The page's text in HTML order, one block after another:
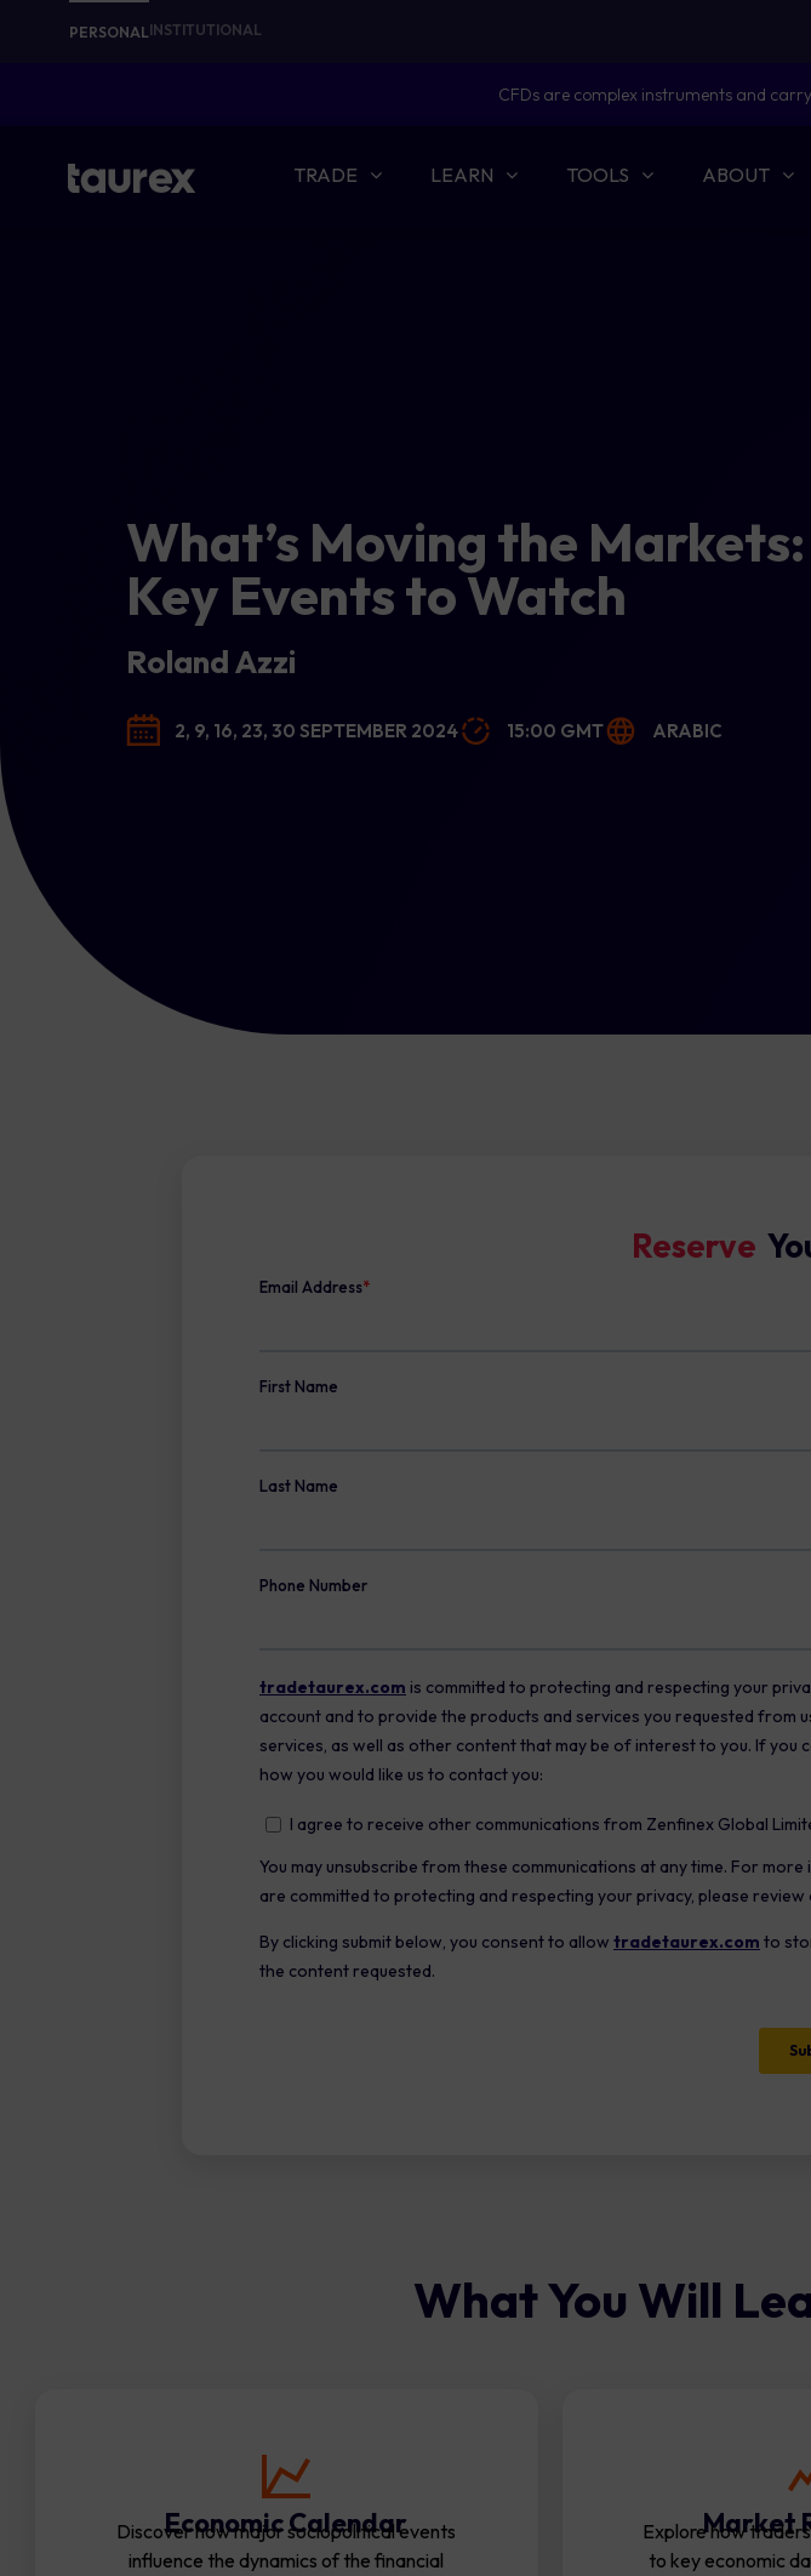
PERSONALINSTITUTIONAL
CFDs are complex instruments and
TRADE LEARN TOOLS ABOUT
What’s Moving the Markets:
Key Events to Watch
Roland Azzi
2, 9, 16, 23, 30 SEPTEMBER 2024 15:00 GMT ARABIC
Reserve ​
What You Will
Economic Calendar
Discover how major sociopolitical events
influence the dynamics of the financial
Market
Explore how
to key economic